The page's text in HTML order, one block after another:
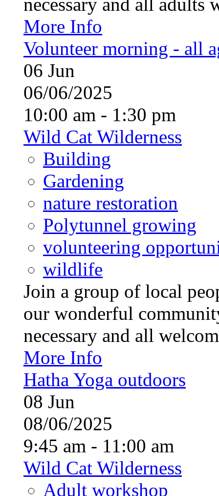
More Info
Volunteer morning - all
06 Jun
06/06/2025
10:00 am - 1:30 pm
Wild Cat Wilderness
Building
Gardening
nature restoration
Polytunnel growing
volunteering
wildlife
Join a group of local
our wonderful
necessary and all
More Info
Hatha Yoga outdoors
08 Jun
08/06/2025
9:45 am - 11:00 am
Wild Cat Wilderness
Adult workshop